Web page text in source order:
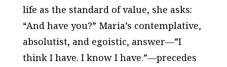
life as the standard of value, she asks:
“And have you?” Maria’s contemplative,
absolutist, and egoistic, answer—”I
think I have. I know I have.”—precedes